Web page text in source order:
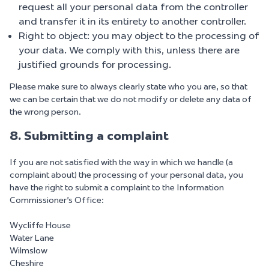
request all your personal data from the controller
and transfer it in its entirety to another controller.
Right to object: you may object to the processing of
your data. We comply with this, unless there are
justified grounds for processing.
Please make sure to always clearly state who you are, so that
we can be certain that we do not modify or delete any data of
the wrong person.
8. Submitting a complaint
If you are not satisfied with the way in which we handle (a
complaint about) the processing of your personal data, you
have the right to submit a complaint to the Information
Commissioner's Office:
Wycliffe House
Water Lane
Wilmslow
Cheshire